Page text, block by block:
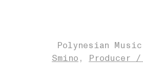
Polynesian
Smino
Producer